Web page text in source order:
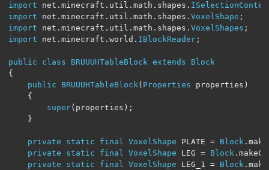
import net . minecraft . util . math . shapes .
import net . minecraft . util . math . shapes . VoxelShape ;
import net . minecraft . util . math . shapes . VoxelShapes ;
import net . minecraft . world . IBlockReader ;
public class BRUUUHTableBlock extends
Block
{
public
BRUUUHTableBlock( Properties properties )
{
super( properties );
}
private static final VoxelShape PLATE = Block .
private
static final VoxelShape LEG = Block .
private
static final VoxelShape LEG_1 = Block .